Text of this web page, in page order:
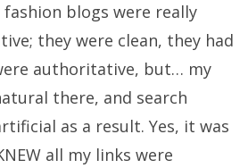
blogs were really
they were clean, they had
authoritative, but… my
there, and search
as a result. Yes, it was
all my links were